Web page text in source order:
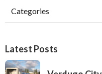
Categories
Latest Posts